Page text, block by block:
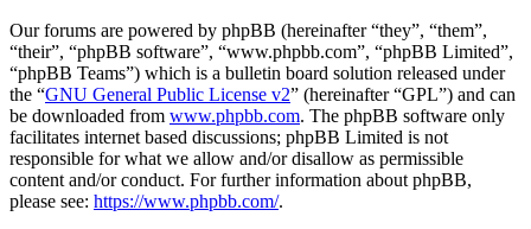
Our forums are powered by phpBB (hereinafter “they”, “them”,
“their”, “phpBB software”, “www.phpbb.com”, “phpBB Limited”,
“phpBB Teams”) which is a bulletin board solution released under
the “GNU General Public License v2” (hereinafter “GPL”) and can
be downloaded from www.phpbb.com. The phpBB software only
facilitates internet based discussions; phpBB Limited is not
responsible for what we allow and/or disallow as permissible
content and/or conduct. For further information about phpBB,
please see: https://www.phpbb.com/.